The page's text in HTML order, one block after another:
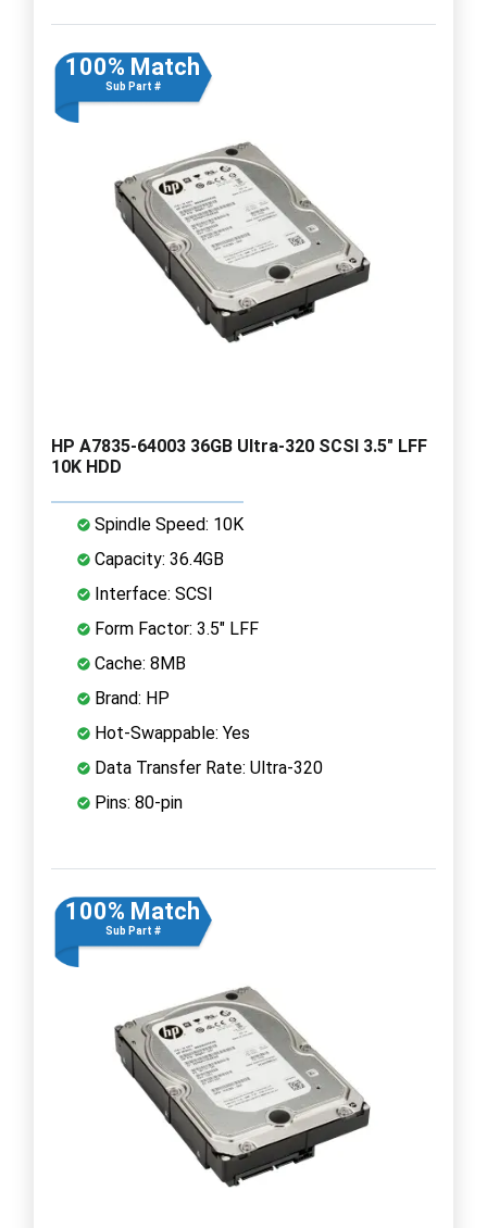
100% Match
Sub Part #
HP A7835-64003 36GB Ultra-320 SCSI 3.5" LFF
10K HDD
Spindle Speed: 10K
Capacity: 36.4GB
Interface: SCSI
Form Factor: 3.5" LFF
Cache: 8MB
Brand: HP
Hot-Swappable: Yes
Data Transfer Rate: Ultra-320
Pins: 80-pin
100% Match
Sub Part #